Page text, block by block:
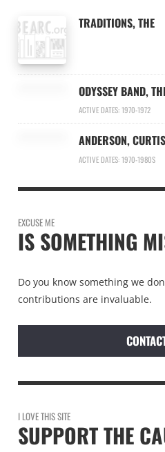
TRADITIONS, THE
ODYSSEY BAND,
ACTIVE DATES: 1970-1972
ANDERSON, CURTIS
ACTIVE DATES: 1970-1980S
EXCUSE ME
IS SOMETHING
Do you know something we
contributions are invaluable.
I LOVE THIS SITE
SUPPORT THE